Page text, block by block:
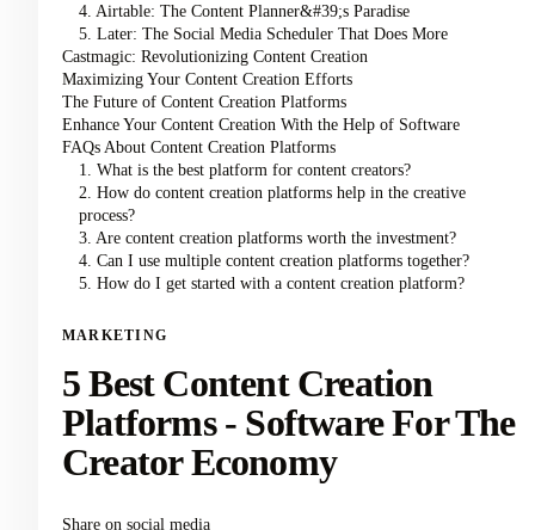
4. Airtable: The Content Planner&#39;s Paradise
5. Later: The Social Media Scheduler That Does More
Castmagic: Revolutionizing Content Creation
Maximizing Your Content Creation Efforts
The Future of Content Creation Platforms
Enhance Your Content Creation With the Help of Software
FAQs About Content Creation Platforms
1. What is the best platform for content creators?
2. How do content creation platforms help in the creative
process?
3. Are content creation platforms worth the investment?
4. Can I use multiple content creation platforms together?
5. How do I get started with a content creation platform?
MARKETING
5 Best Content Creation
Platforms - Software For The
Creator Economy
Share on social media